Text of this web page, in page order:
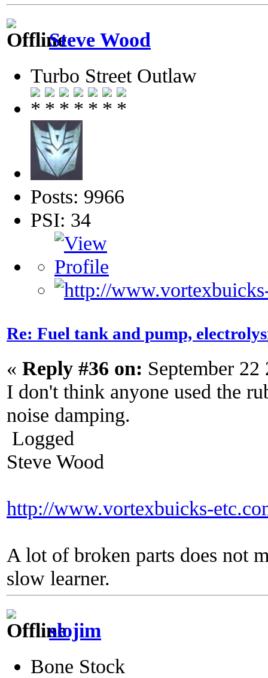
Steve Wood
Turbo Street Outlaw
Posts: 9966
PSI: 34
Re: Fuel tank and pump,
« Reply #36 on: September
I don't think anyone used the
noise damping.
Logged
Steve Wood
http://www.vortexbuicks-
A lot of broken parts does not
slow learner.
slojim
Bone Stock